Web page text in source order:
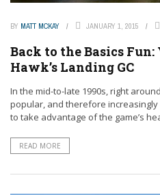
BY MATT MCKAY JANUARY 1, 2015
Back to the Basics Fun:
Hawk’s Landing GC
In the mid-to-late 1990s, right
popular, and therefore
to take advantage of the game’s
READ MORE